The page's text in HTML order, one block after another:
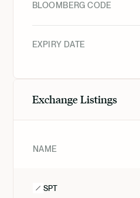
BLOOMBERG CODE
EXPIRY DATE
Exchange Listings
NAME
SPT